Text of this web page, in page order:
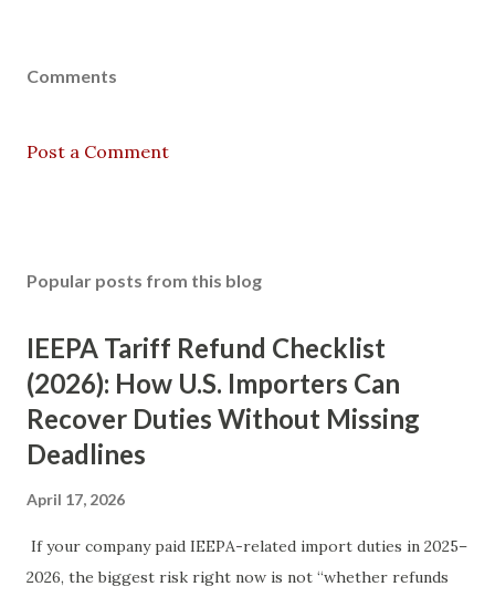
Comments
Post a Comment
Popular posts from this blog
IEEPA Tariff Refund Checklist
(2026): How U.S. Importers Can
Recover Duties Without Missing
Deadlines
April 17, 2026
If your company paid IEEPA-related import duties in 2025–
2026, the biggest risk right now is not “whether refunds